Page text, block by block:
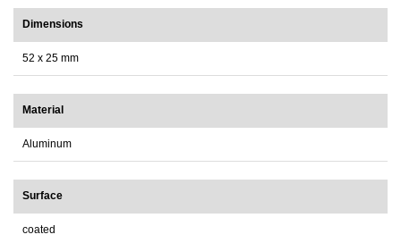
Dimensions
52 x 25 mm
Material
Aluminum
Surface
coated